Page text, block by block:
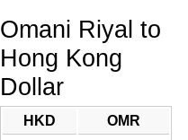
Omani Riyal to
Hong Kong
Dollar
HKD
OMR